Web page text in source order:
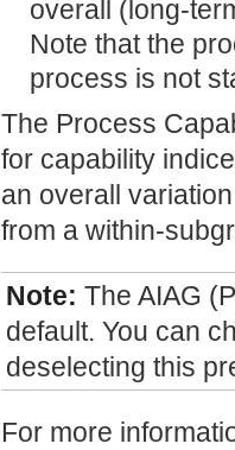
overall (long-
Note that the
process is not
The Process
for capability
an overall
from a within-
Note: The AIAG
default. You can
deselecting this
For more